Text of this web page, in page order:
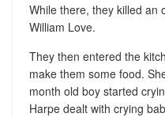
While there, they killed an
William Love.
They then entered the
make them some food.
month old boy started
Harpe dealt with crying